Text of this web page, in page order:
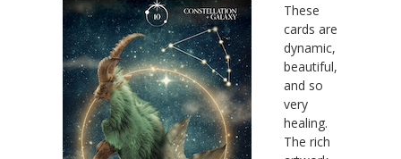
These
cards are
dynamic,
beautiful,
and so
very
healing.
The rich